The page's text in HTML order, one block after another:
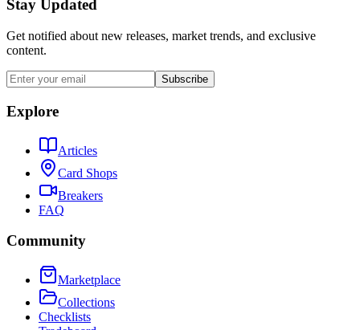
Stay Updated
Get notified about new releases, market trends, and exclusive
content.
Subscribe
Explore
Articles
Card Shops
Breakers
FAQ
Community
Marketplace
Collections
Checklists